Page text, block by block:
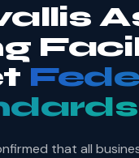
that all